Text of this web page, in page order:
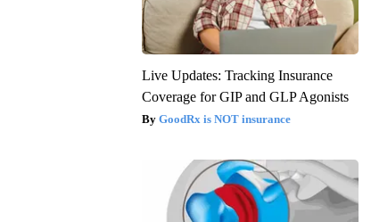
Live Updates: Tracking Insurance
Coverage for GIP and GLP Agonists
GoodRx is NOT insurance